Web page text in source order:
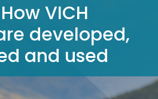
VICH
developed,
and used